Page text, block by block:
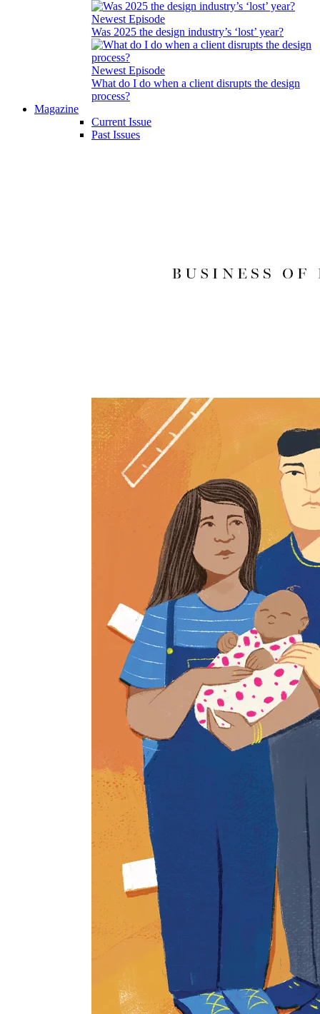
Newest Episode
Was 2025 the design industry’s ‘lost’ year?
Newest Episode
What do I do when a client disrupts the design
process?
Magazine
Current Issue
Past Issues